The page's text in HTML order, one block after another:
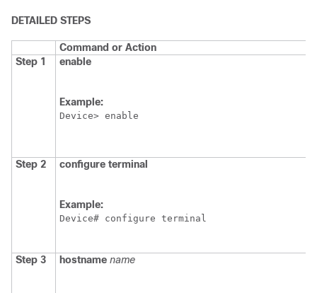
DETAILED STEPS
Command or Action
Step 1
enable
Example:
Device> enable
Step 2 configure terminal
Example:
Device# configure terminal
Step 3 hostname name